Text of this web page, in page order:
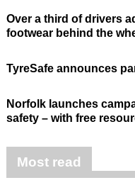
Over a third of drivers
footwear behind the
TyreSafe announces
Norfolk launches
safety – with free
Most read